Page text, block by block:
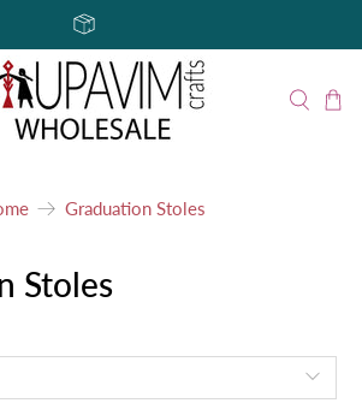
Graduation Stoles
Stoles